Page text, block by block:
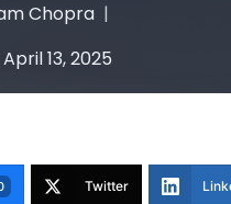
Chopra
April 13, 2025
Twitter